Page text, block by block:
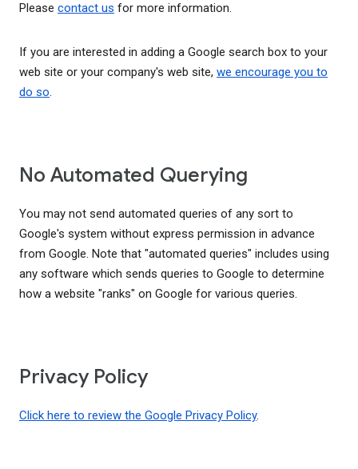
Please contact us for more information.
If you are interested in adding a Google search box to your
web site or your company's web site, we encourage you to
do so.
No Automated Querying
You may not send automated queries of any sort to
Google's system without express permission in advance
from Google. Note that "automated queries" includes using
any software which sends queries to Google to determine
how a website "ranks" on Google for various queries.
Privacy Policy
Click here to review the Google Privacy Policy.